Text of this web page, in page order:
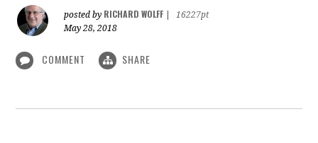
posted by RICHARD WOLFF
16227pt
May 28, 2018
COMMENT SHARE